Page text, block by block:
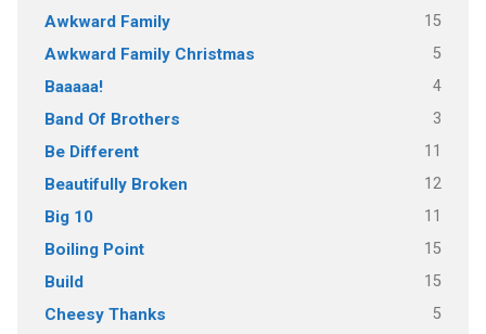
Awkward Family 15
Awkward Family Christmas 5
Baaaaa! 4
Band Of Brothers 3
Be Different 11
Beautifully Broken 12
Big 10 11
Boiling Point 15
Build 15
Cheesy Thanks 5